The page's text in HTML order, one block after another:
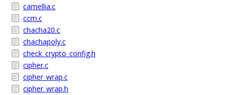
camellia.c
ccm.c
chacha20.c
chachapoly.c
check_crypto_config.h
cipher.c
cipher_wrap.c
cipher_wrap.h